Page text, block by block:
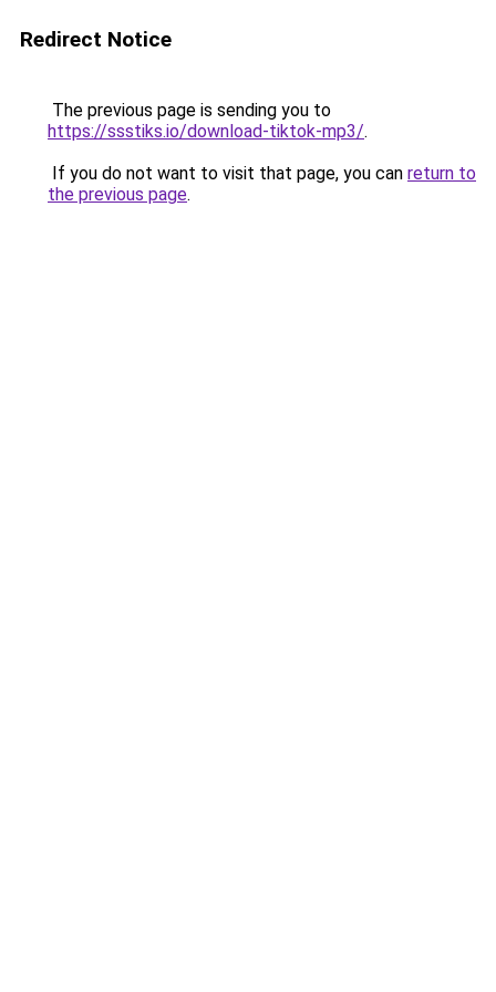
Redirect Notice
The previous page is sending you to
https://ssstiks.io/download-tiktok-mp3/.
If you do not want to visit that page, you can return to
the previous page.